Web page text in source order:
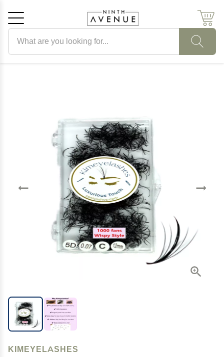
KIMEYELASHES